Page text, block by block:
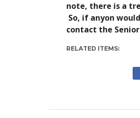
note, there is a
So, if anyon
contact the
RELATED ITEMS: